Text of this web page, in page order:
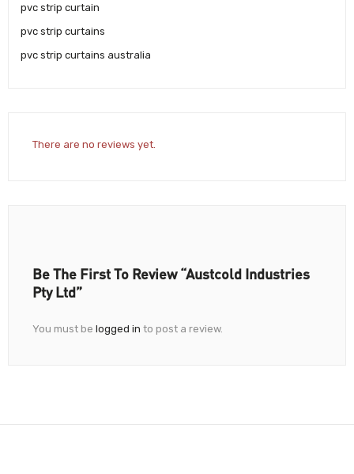
pvc strip curtain
pvc strip curtains
pvc strip curtains australia
There are no reviews yet.
Be The First To Review “Austcold Industries
Pty Ltd”
You must be logged in to post a review.